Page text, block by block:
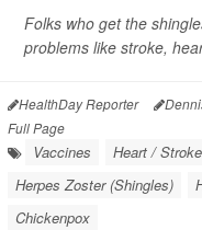
Folks who get the
problems like stroke,
HealthDay Reporter
Full Page
Vaccines
Heart /
Herpes Zoster (Shingles)
Chickenpox